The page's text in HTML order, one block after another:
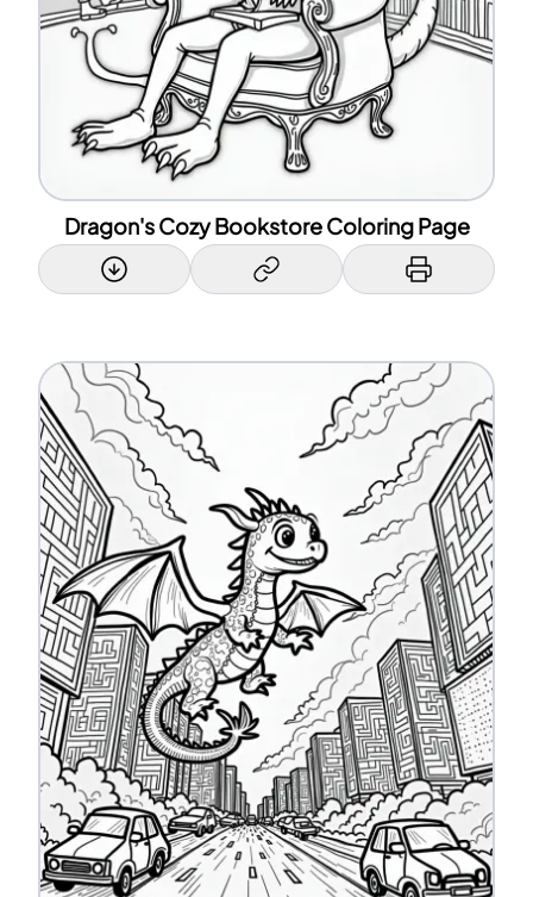
Dragon's Cozy Bookstore Coloring Page